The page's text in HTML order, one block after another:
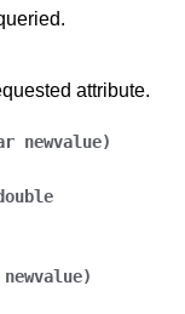
attribute.
newvalue)
newvalue)